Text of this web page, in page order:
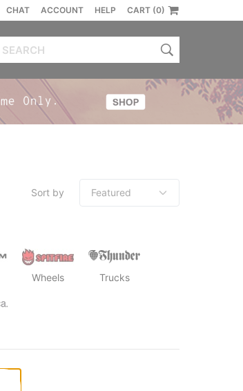
CHAT ACCOUNT HELP CART (0)
Sort by
Wheels Trucks